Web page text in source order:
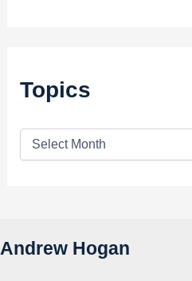
Topics
Andrew Hogan